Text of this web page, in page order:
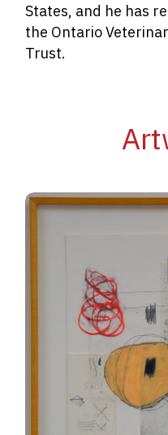
States, and he has
the Ontario
Trust.